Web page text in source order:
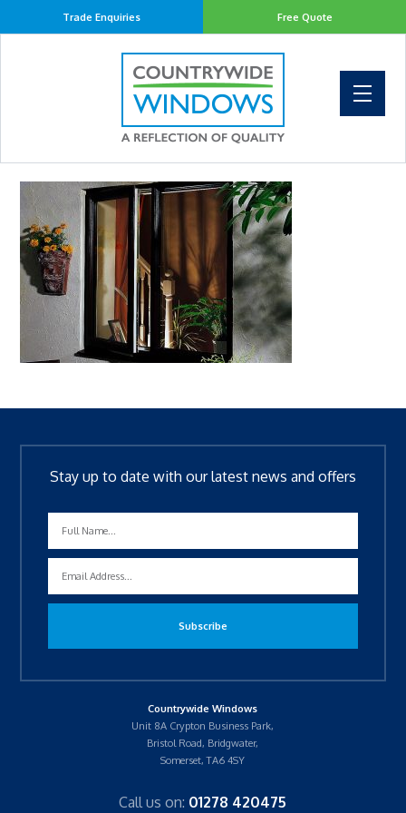
Free Quote
Trade Enquiries
Stay up to date with our latest news and offers
Countrywide Windows
Unit 8A Crypton Business Park,
Bristol Road, Bridgwater,
Somerset, TA6 4SY
Call us on: 01278 420475